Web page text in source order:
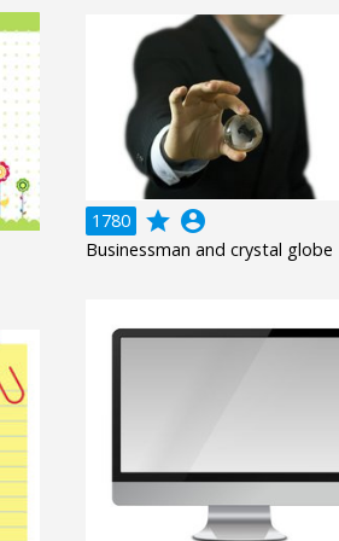
1780 grade account_circle
Businessman and crystal globe